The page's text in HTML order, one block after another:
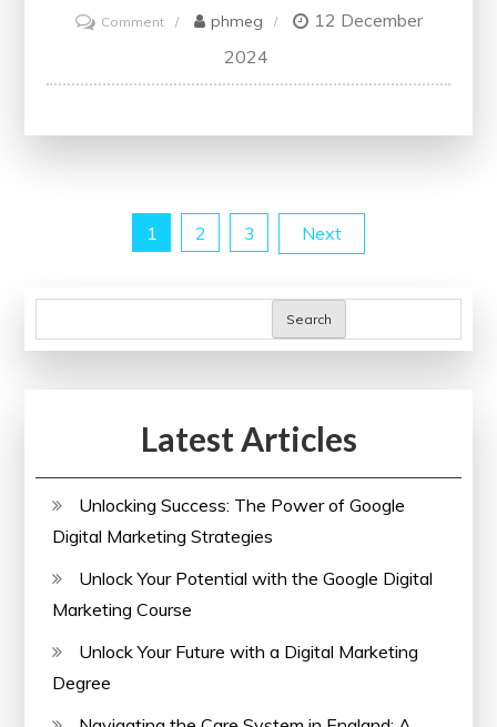
Commenton
Advancing
Healthcare
the
phmeg
12 December
2024
Posts
pagination
1 2 3 Next
Search
Latest Articles
Unlocking Success: The Power of Google
Digital Marketing Strategies
Unlock Your Potential with the Google Digital
Marketing Course
Unlock Your Future with a Digital Marketing
Degree